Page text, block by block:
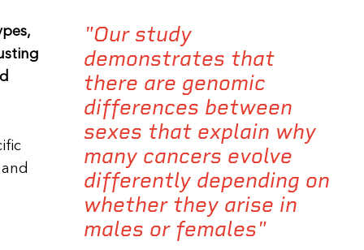
"Our study
demonstrates that
there are genomic
differences between
sexes that explain why
many cancers evolve
differently depending on
whether they arise in
males or females"